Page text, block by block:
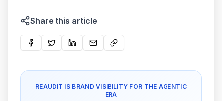
Share this article
REAUDIT IS BRAND VISIBILITY FOR THE AGENTIC
ERA